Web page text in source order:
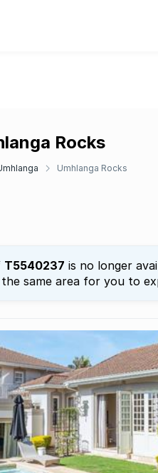
Rocks
Umhlanga Rocks
T5540237 is no longer
same area for you to